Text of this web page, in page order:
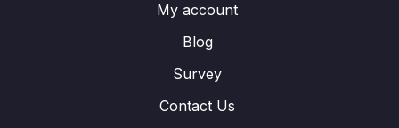
My account
Blog
Survey
Contact Us